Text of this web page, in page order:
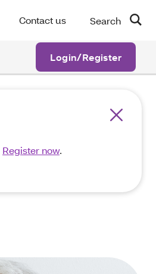
Contact us Search
Login/Register
Register now.